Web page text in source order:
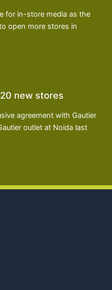
for in-store media as the
open more stores in
new stores
agreement with Gautier
outlet at Noida last